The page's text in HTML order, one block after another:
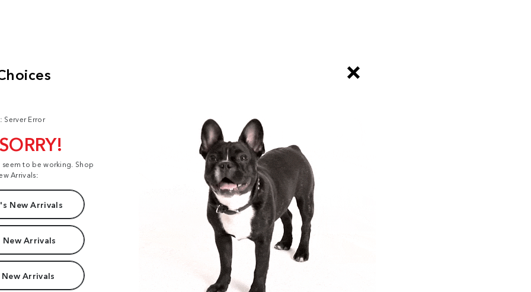
Server Error
to be working. Shop
Arrivals:
New Arrivals
New Arrivals
Arrivals